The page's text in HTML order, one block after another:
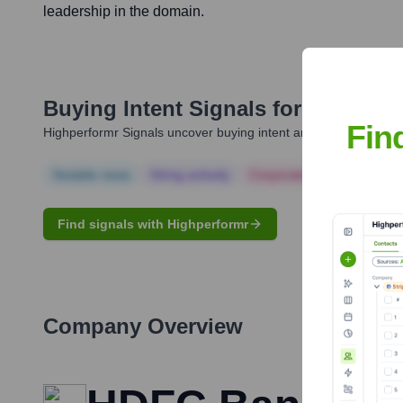
leadership in the domain.
Buying Intent Signals for
Highperformr Signals uncover buying intent and give you
Find signals with Highperformr
Company Overview